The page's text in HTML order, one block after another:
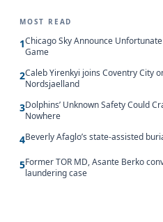
MOST READ
1Chicago Sky Announce
Game
2Caleb Yirenkyi joins Coventry City
Nordsjaelland
3Dolphins’ Unknown Safety Could
Nowhere
4Beverly Afaglo’s state-assisted
5Former TOR MD, Asante Berko
laundering case